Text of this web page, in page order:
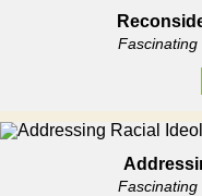
Fascinating
Fascinating